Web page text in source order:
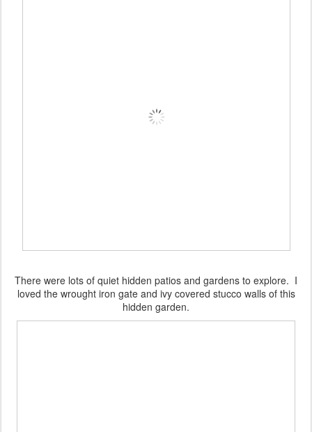
There were lots of quiet hidden patios and gardens to explore. I
loved the wrought iron gate and ivy covered stucco walls of this
hidden garden.